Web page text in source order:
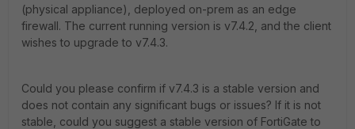
(physical appliance), deployed on-prem as an edge
firewall. The current running version is v7.4.2, and the client
wishes to upgrade to v7.4.3.
Could you please confirm if v7.4.3 is a stable version and
does not contain any significant bugs or issues? If it is not
stable, could you suggest a stable version of FortiGate to